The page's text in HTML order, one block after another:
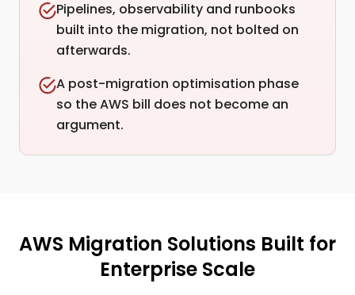
Pipelines, observability and runbooks
built into the migration, not bolted on
afterwards.
A post-migration optimisation phase
so the AWS bill does not become an
argument.
AWS Migration Solutions Built for
Enterprise Scale